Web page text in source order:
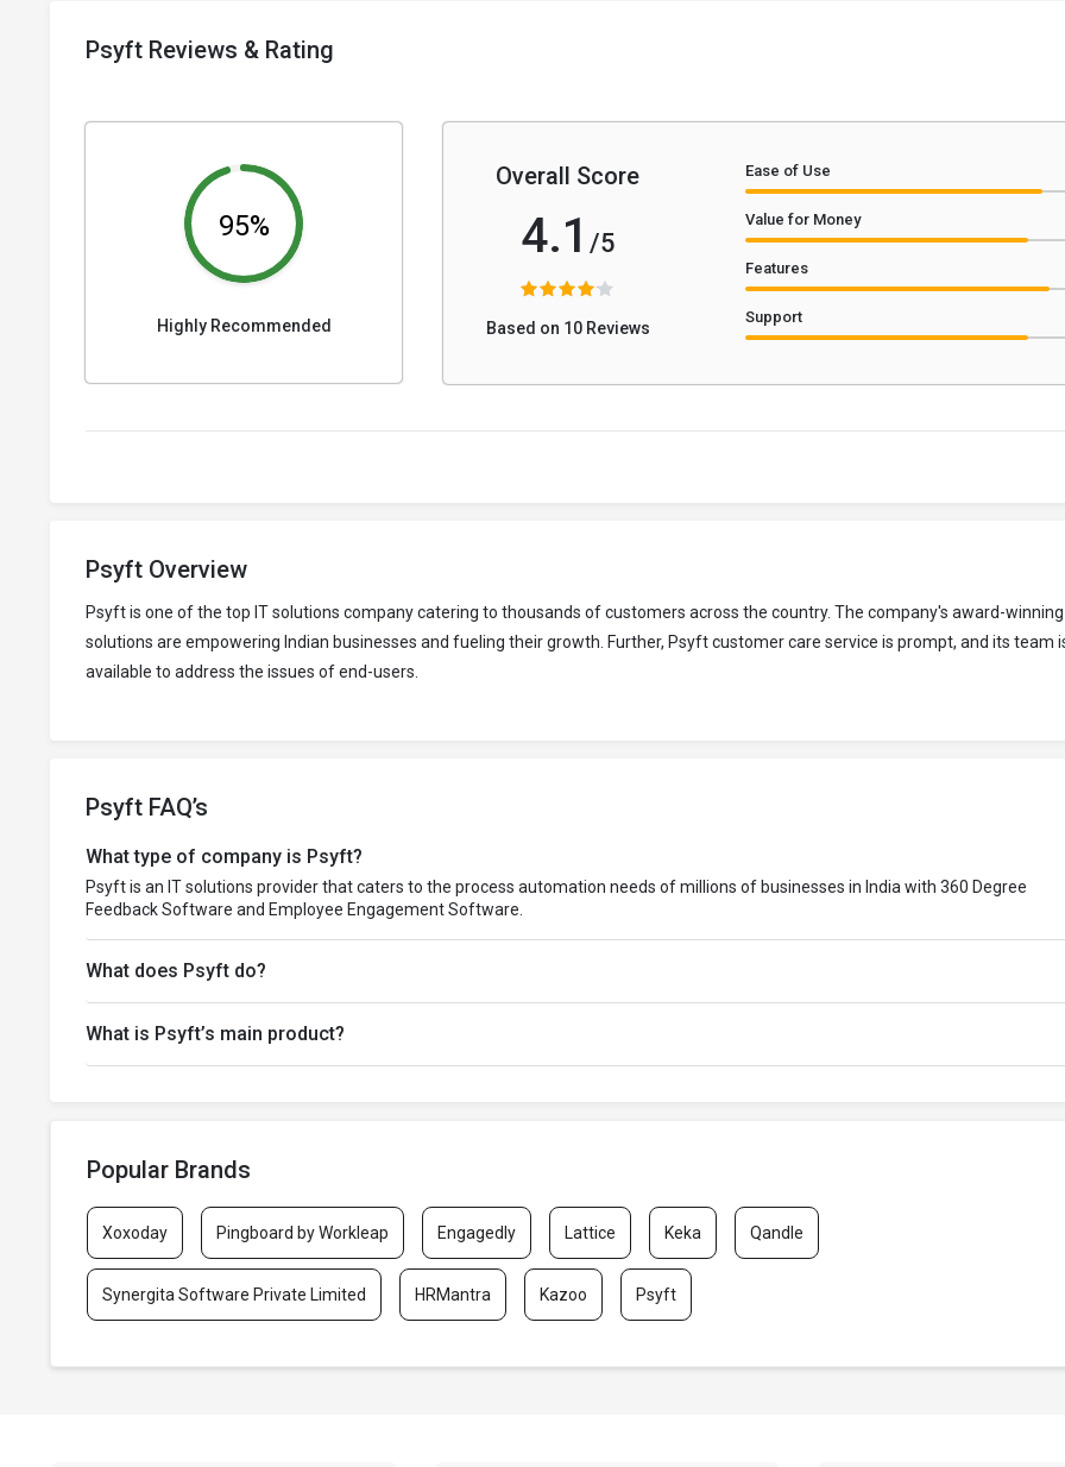
Psyft Reviews & Rating
95%
Highly Recommended
Overall Score
4.1 /5
Based on 10 Reviews
Ease of Use
Value for Money
Features
Support
Psyft Overview
Psyft is one of the top IT solutions company catering to thousands of customers across the country. The company's award-
solutions are empowering Indian businesses and fueling their growth. Further, Psyft customer care service is prompt, and its team
available to address the issues of end-users.
Psyft FAQ’s
What type of company is Psyft?
Psyft is an IT solutions provider that caters to the process automation needs of millions of businesses in India with 360 Degree
Feedback Software and Employee Engagement Software.
What does Psyft do?
What is Psyft’s main product?
Popular Brands
Xoxoday Pingboard by Workleap Engagedly Lattice Keka Qandle
Synergita Software Private Limited HRMantra Kazoo Psyft